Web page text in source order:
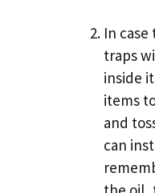
In
traps
inside
items
and
can